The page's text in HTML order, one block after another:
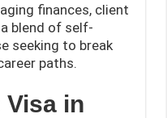
finances, client
blend of self-
seeking to break
paths.
in